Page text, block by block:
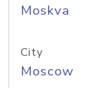
Moskva
City
Moscow